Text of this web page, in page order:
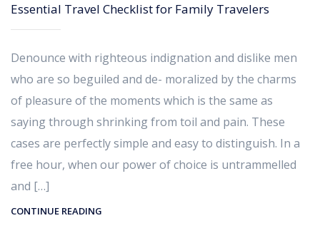
Essential Travel Checklist for Family Travelers
Denounce with righteous indignation and dislike men
who are so beguiled and de- moralized by the charms
of pleasure of the moments which is the same as
saying through shrinking from toil and pain. These
cases are perfectly simple and easy to distinguish. In a
free hour, when our power of choice is untrammelled
and […]
CONTINUE READING